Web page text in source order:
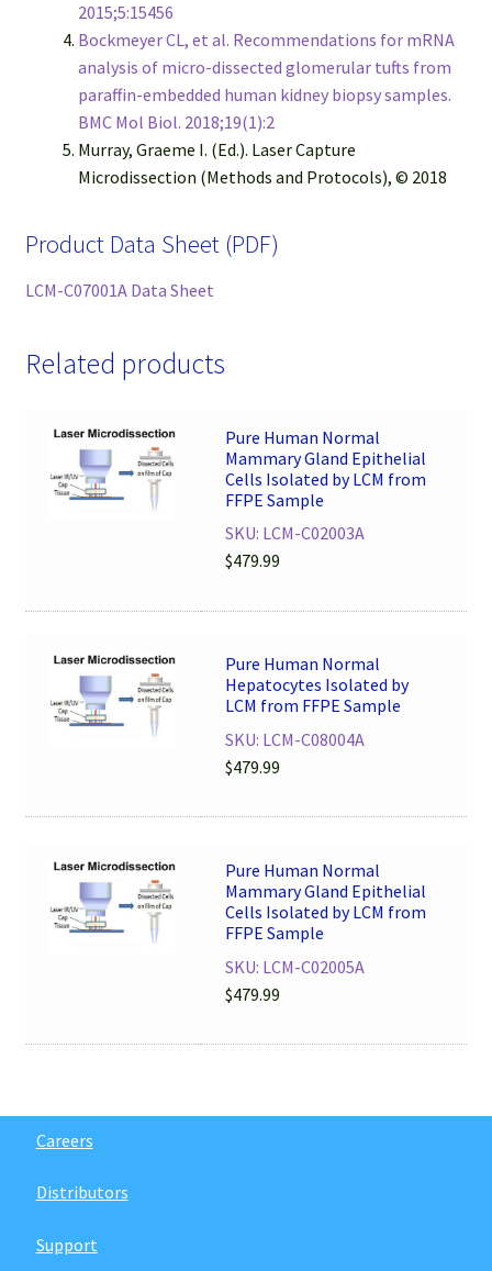
2015;5:15456
Bockmeyer CL, et al. Recommendations for mRNA
analysis of micro-dissected glomerular tufts from
paraffin-embedded human kidney biopsy samples.
BMC Mol Biol. 2018;19(1):2
Murray, Graeme I. (Ed.). Laser Capture
Microdissection (Methods and Protocols), © 2018
Product Data Sheet (PDF)
LCM-C07001A Data Sheet
Related products
Pure Human Normal
Mammary Gland Epithelial
Cells Isolated by LCM from
FFPE Sample
SKU: LCM-C02003A
$479.99
Pure Human Normal
Hepatocytes Isolated by
LCM from FFPE Sample
SKU: LCM-C08004A
$479.99
Pure Human Normal
Mammary Gland Epithelial
Cells Isolated by LCM from
FFPE Sample
SKU: LCM-C02005A
$479.99
Careers
Distributors
Support